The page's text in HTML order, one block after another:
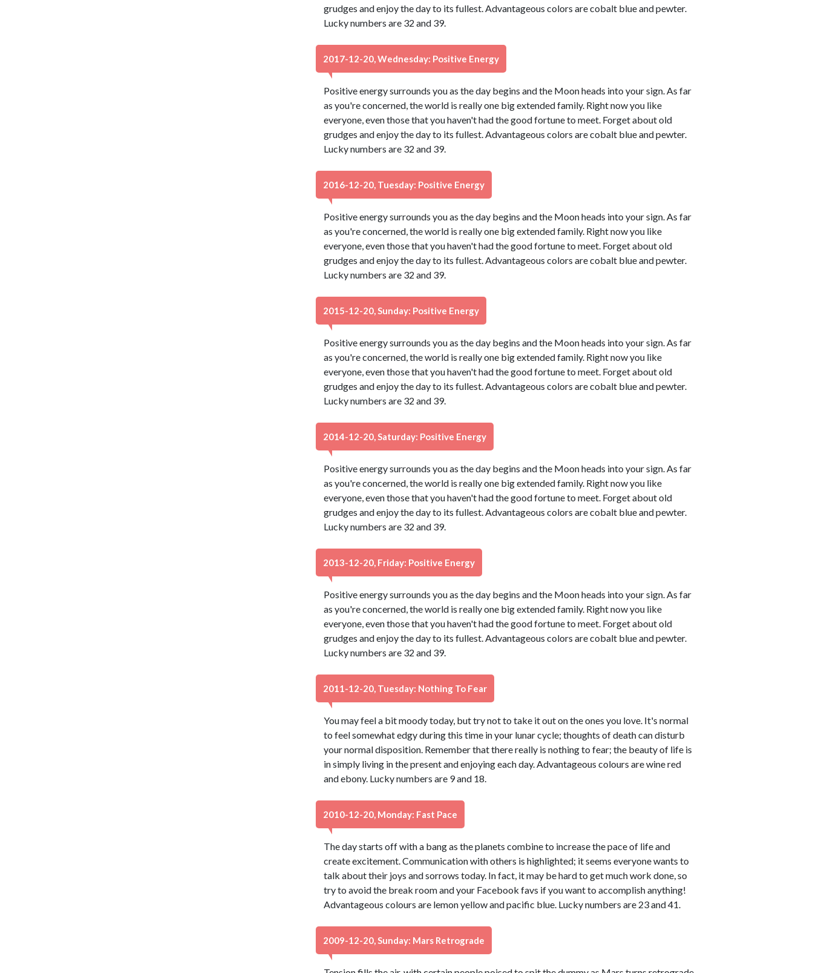
grudges and enjoy the day to its fullest. Advantageous colors are cobalt blue and pewter.
Lucky numbers are 32 and 39.
2017-12-20, Wednesday: Positive Energy
Positive energy surrounds you as the day begins and the Moon heads into your sign. As far
as you're concerned, the world is really one big extended family. Right now you like
everyone, even those that you haven't had the good fortune to meet. Forget about old
grudges and enjoy the day to its fullest. Advantageous colors are cobalt blue and pewter.
Lucky numbers are 32 and 39.
2016-12-20, Tuesday: Positive Energy
Positive energy surrounds you as the day begins and the Moon heads into your sign. As far
as you're concerned, the world is really one big extended family. Right now you like
everyone, even those that you haven't had the good fortune to meet. Forget about old
grudges and enjoy the day to its fullest. Advantageous colors are cobalt blue and pewter.
Lucky numbers are 32 and 39.
2015-12-20, Sunday: Positive Energy
Positive energy surrounds you as the day begins and the Moon heads into your sign. As far
as you're concerned, the world is really one big extended family. Right now you like
everyone, even those that you haven't had the good fortune to meet. Forget about old
grudges and enjoy the day to its fullest. Advantageous colors are cobalt blue and pewter.
Lucky numbers are 32 and 39.
2014-12-20, Saturday: Positive Energy
Positive energy surrounds you as the day begins and the Moon heads into your sign. As far
as you're concerned, the world is really one big extended family. Right now you like
everyone, even those that you haven't had the good fortune to meet. Forget about old
grudges and enjoy the day to its fullest. Advantageous colors are cobalt blue and pewter.
Lucky numbers are 32 and 39.
2013-12-20, Friday: Positive Energy
Positive energy surrounds you as the day begins and the Moon heads into your sign. As far
as you're concerned, the world is really one big extended family. Right now you like
everyone, even those that you haven't had the good fortune to meet. Forget about old
grudges and enjoy the day to its fullest. Advantageous colors are cobalt blue and pewter.
Lucky numbers are 32 and 39.
2011-12-20, Tuesday: Nothing To Fear
You may feel a bit moody today, but try not to take it out on the ones you love. It's normal
to feel somewhat edgy during this time in your lunar cycle; thoughts of death can disturb
your normal disposition. Remember that there really is nothing to fear; the beauty of life is
in simply living in the present and enjoying each day. Advantageous colours are wine red
and ebony. Lucky numbers are 9 and 18.
2010-12-20, Monday: Fast Pace
The day starts off with a bang as the planets combine to increase the pace of life and
create excitement. Communication with others is highlighted; it seems everyone wants to
talk about their joys and sorrows today. In fact, it may be hard to get much work done, so
try to avoid the break room and your Facebook favs if you want to accomplish anything!
Advantageous colours are lemon yellow and pacific blue. Lucky numbers are 23 and 41.
2009-12-20, Sunday: Mars Retrograde